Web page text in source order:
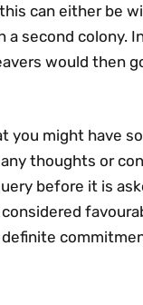
can either be
second colony.
would then
you might have
thoughts or
before it is
definite